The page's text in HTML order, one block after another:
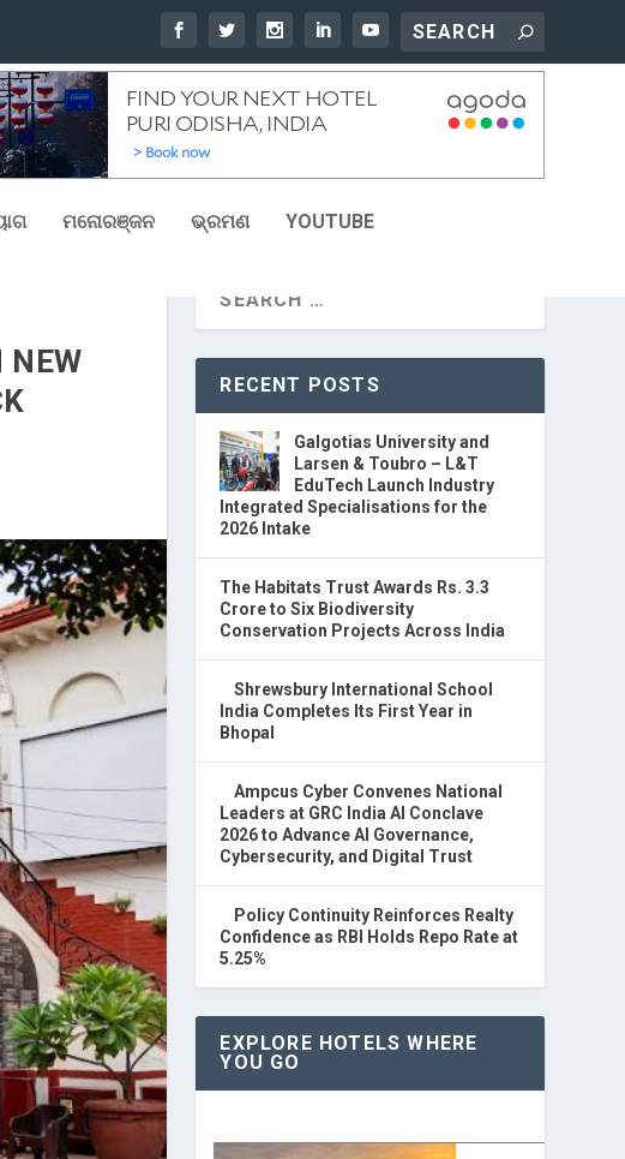
ମନୋରଞ୍ଜନ ଭ୍ରମଣ YOUTUBE
NEW
RECENT POSTS
Galgotias University and
Larsen & Toubro – L&T
EduTech Launch Industry
Integrated Specialisations for the
2026 Intake
The Habitats Trust Awards Rs. 3.3
Crore to Six Biodiversity
Conservation Projects Across India
Shrewsbury International School
India Completes Its First Year in
Bhopal
Ampcus Cyber Convenes National
Leaders at GRC India AI Conclave
2026 to Advance AI Governance,
Cybersecurity, and Digital Trust
Policy Continuity Reinforces Realty
Confidence as RBI Holds Repo Rate at
5.25%
EXPLORE HOTELS WHERE
YOU GO